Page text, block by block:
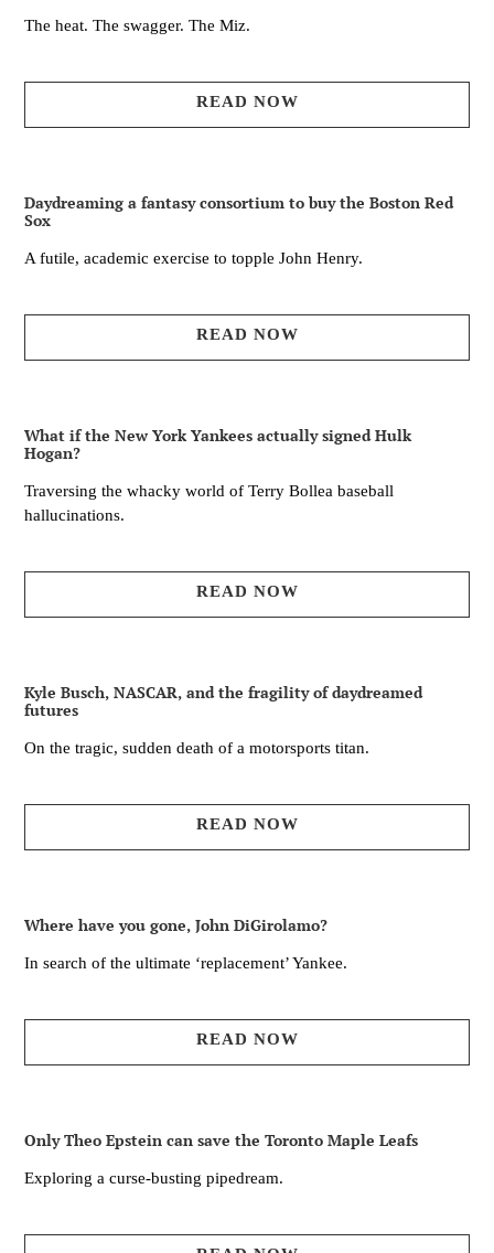
The heat. The swagger. The Miz.
READ NOW
Daydreaming a fantasy consortium to buy the Boston Red
Sox
A futile, academic exercise to topple John Henry.
READ NOW
What if the New York Yankees actually signed Hulk
Hogan?
Traversing the whacky world of Terry Bollea baseball
hallucinations.
READ NOW
Kyle Busch, NASCAR, and the fragility of daydreamed
futures
On the tragic, sudden death of a motorsports titan.
READ NOW
Where have you gone, John DiGirolamo?
In search of the ultimate ‘replacement’ Yankee.
READ NOW
Only Theo Epstein can save the Toronto Maple Leafs
Exploring a curse-busting pipedream.